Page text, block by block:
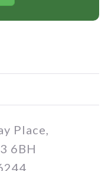
Place,
6BH